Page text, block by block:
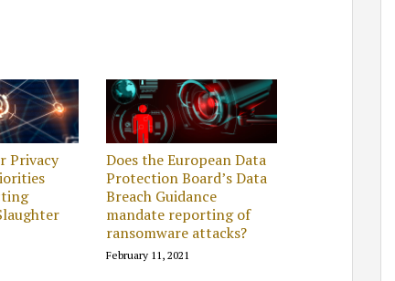
Privacy
Does the European Data
Protection Board’s Data
Breach Guidance
mandate reporting of
ransomware attacks?
February 11, 2021